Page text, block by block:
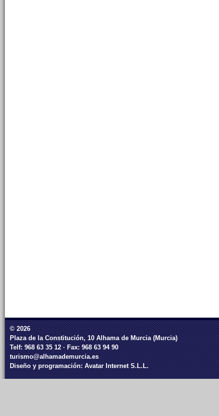
© 2026
Plaza de la Constitución, 10 Alhama de Murcia (Murcia)
Telf: 968 63 35 12 · Fax: 968 63 94 90
turismo@alhamademurcia.es
Diseño y programación:Avatar Internet S.L.L.